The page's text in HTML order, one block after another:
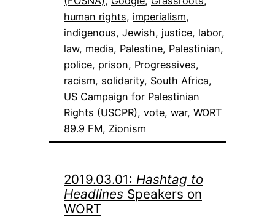
human rights, imperialism
indigenous, Jewish, justice, labor
law, media, Palestine, Palestinian
police, prison, Progressives
racism, solidarity, South Africa
US Campaign for Palestinian
Rights (USCPR), vote, war, WORT
89.9 FM, Zionism
2019.03.01: Hashtag to
Headlines Speakers on
WORT